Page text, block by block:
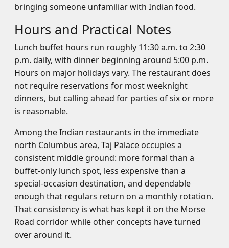
bringing someone unfamiliar with Indian food.
Hours and Practical Notes
Lunch buffet hours run roughly 11:30 a.m. to 2:30
p.m. daily, with dinner beginning around 5:00 p.m.
Hours on major holidays vary. The restaurant does
not require reservations for most weeknight
dinners, but calling ahead for parties of six or more
is reasonable.
Among the Indian restaurants in the immediate
north Columbus area, Taj Palace occupies a
consistent middle ground: more formal than a
buffet-only lunch spot, less expensive than a
special-occasion destination, and dependable
enough that regulars return on a monthly rotation.
That consistency is what has kept it on the Morse
Road corridor while other concepts have turned
over around it.